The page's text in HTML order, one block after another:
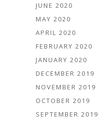
JUNE 2020
MAY 2020
APRIL 2020
FEBRUARY 2020
JANUARY 2020
DECEMBER 2019
NOVEMBER 2019
OCTOBER 2019
SEPTEMBER 2019